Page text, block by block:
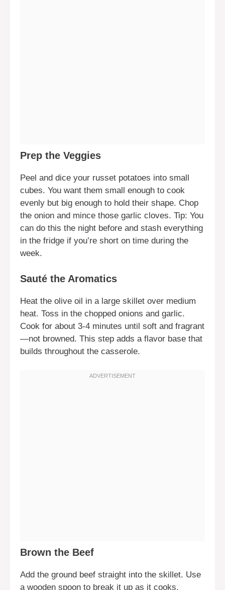
Prep the Veggies
Peel and dice your russet potatoes into small
cubes. You want them small enough to cook
evenly but big enough to hold their shape. Chop
the onion and mince those garlic cloves. Tip: You
can do this the night before and stash everything
in the fridge if you’re short on time during the
week.
Sauté the Aromatics
Heat the olive oil in a large skillet over medium
heat. Toss in the chopped onions and garlic.
Cook for about 3-4 minutes until soft and fragrant
—not browned. This step adds a flavor base that
builds throughout the casserole.
Brown the Beef
Add the ground beef straight into the skillet. Use
a wooden spoon to break it up as it cooks.